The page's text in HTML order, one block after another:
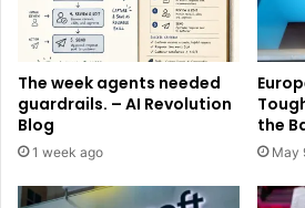
The week agents needed
guardrails. – AI Revolution
Blog
1 week ago
the
May